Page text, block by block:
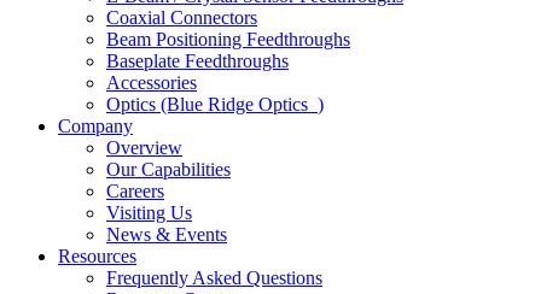
Coaxial Connectors
Beam Positioning Feedthroughs
Baseplate Feedthroughs
Accessories
Optics (Blue Ridge Optics )
Company
Overview
Our Capabilities
Careers
Visiting Us
News & Events
Resources
Frequently Asked Questions